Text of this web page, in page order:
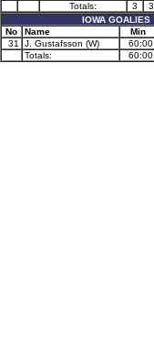
Totals:
3 3
IOWA GOALIES
No
Name Min
31
J. Gustafsson (W) 60:00
Totals:
60:00